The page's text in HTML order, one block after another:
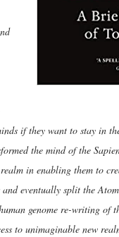
if they want to stay in
the mind of the
in enabling them to
and eventually split the
genome re-writing of
to unimaginable new